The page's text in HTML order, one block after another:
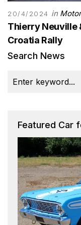
20/4/2024 in
Thierry Neuville
Croatia Rally
Search News
Featured Car